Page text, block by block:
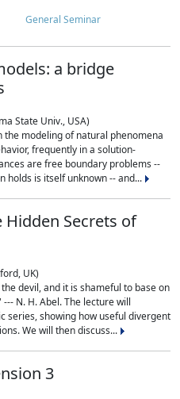
General Seminar
a bridge
State Univ., USA)
modeling of natural phenomena
frequently in a solution-
are free boundary problems --
holds is itself unknown -- and...
Hidden Secrets of
UK)
devil, and it is shameful to base on
N. H. Abel. The lecture will
series, showing how useful divergent
We will then discuss...
3